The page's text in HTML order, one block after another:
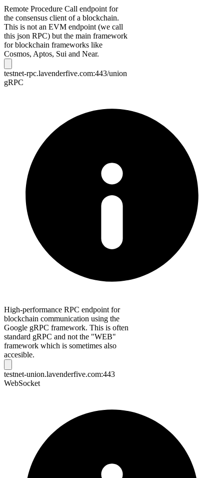
Remote Procedure Call endpoint for
the consensus client of a blockchain.
This is not an EVM endpoint (we call
this json RPC) but the main framework
for blockchain frameworks like
Cosmos, Aptos, Sui and Near.
testnet-rpc.lavenderfive.com:443/union
gRPC
High-performance RPC endpoint for
blockchain communication using the
Google gRPC framework. This is often
standard gRPC and not the "WEB"
framework which is sometimes also
accesible.
testnet-union.lavenderfive.com:443
WebSocket